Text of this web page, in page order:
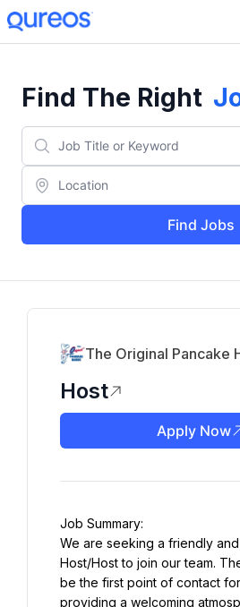
Find The Right
Find Jobs
The Original Pancake
Host
Apply Now
Job Summary:
We are seeking a friendly
Host/Host to join our team.
be the first point of contact for
providing a welcoming